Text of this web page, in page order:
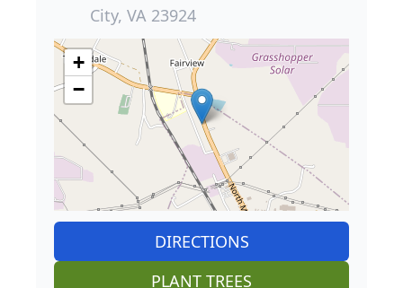
City, VA 23924
+
−
DIRECTIONS
PLANT TREES